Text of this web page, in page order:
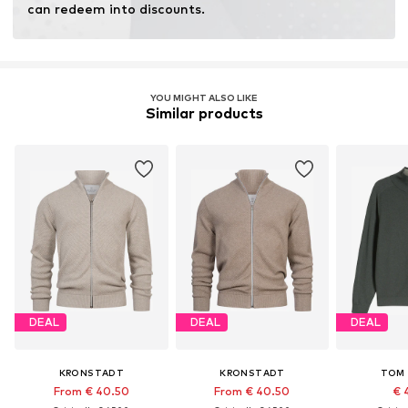
can redeem into discounts.
YOU MIGHT ALSO LIKE
Similar products
DEAL
KRONSTADT
From € 40.50
DEAL
KRONSTADT
From € 40.50
DEAL
TOM
€